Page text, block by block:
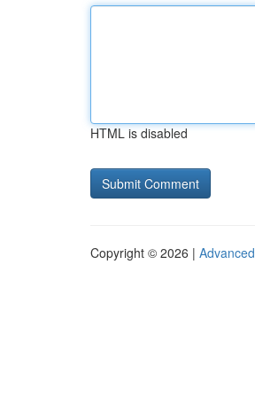
HTML is disabled
Copyright © 2026 |